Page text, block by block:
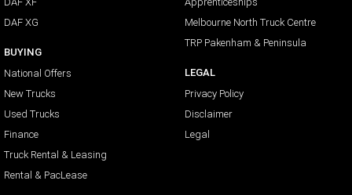
DAF XG
BUYING
National Offers
New Trucks
Used Trucks
Finance
Truck Rental & Leasing
Rental & PacLease
Melbourne North Truck Centre
TRP Pakenham & Peninsula
LEGAL
Privacy Policy
Disclaimer
Legal